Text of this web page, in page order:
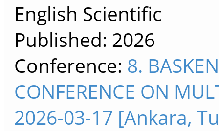
English Scientific
Published: 2026
Conference: 8.
CONFERENCE ON
2026-03-17 [Ankara,